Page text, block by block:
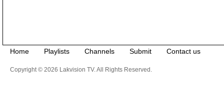
Home Playlists Channels Submit Contact us
Copyright © 2026 Lakvision TV. All Rights Reserved.